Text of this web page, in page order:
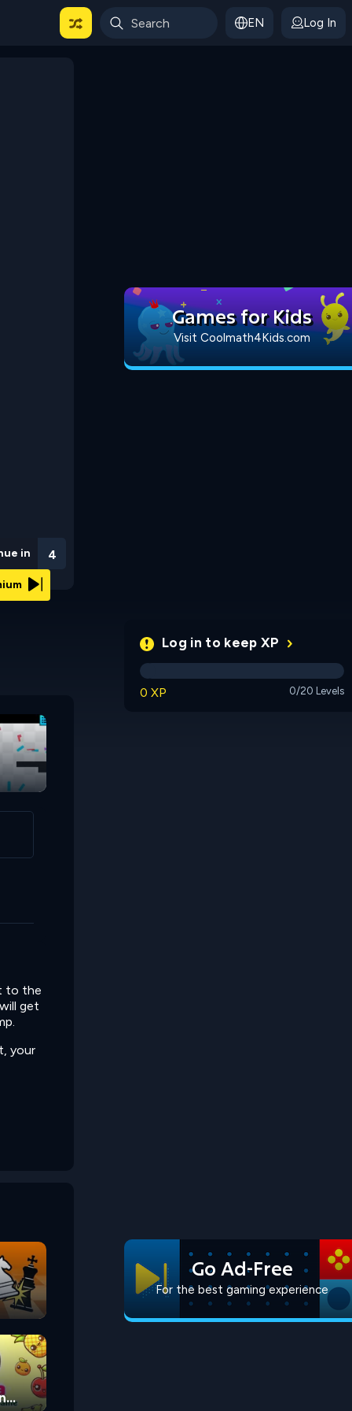
For Categories EN Log In
in 3
Puffinick: A Wingless
to the
get
your
Games for Kids
Visit Coolmath4Kids.com
Log in to keep XP
0 XP 0/20 Levels
Go Ad-Free
For the best gaming experience